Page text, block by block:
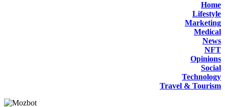
Home
Lifestyle
Marketing
Medical
News
NFT
Opinions
Social
Technology
Travel & Tourism